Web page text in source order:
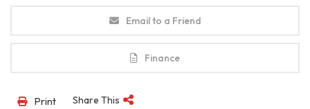
Email to a Friend
Finance
Print Share This